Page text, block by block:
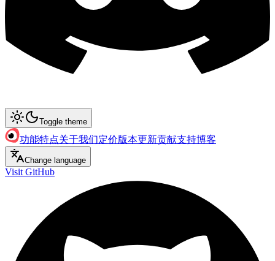
Toggle theme
功能特点关于我们定价版本更新贡献支持博客
Change language
Visit GitHub